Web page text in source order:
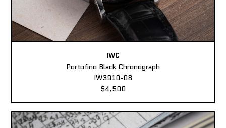
IWC
Portofino Black Chronograph
IW3910-08
$4,500